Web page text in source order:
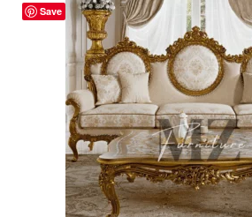
Save